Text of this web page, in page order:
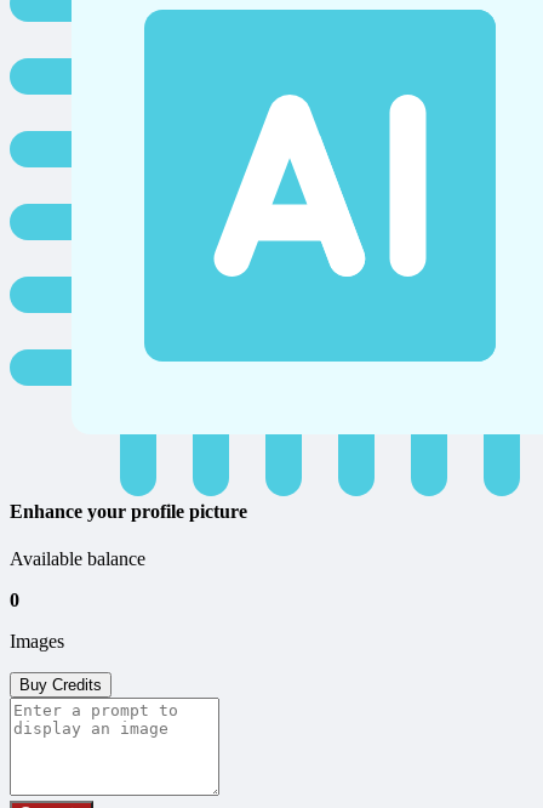
Enhance your profile picture
Available balance
0
Images
Buy Credits